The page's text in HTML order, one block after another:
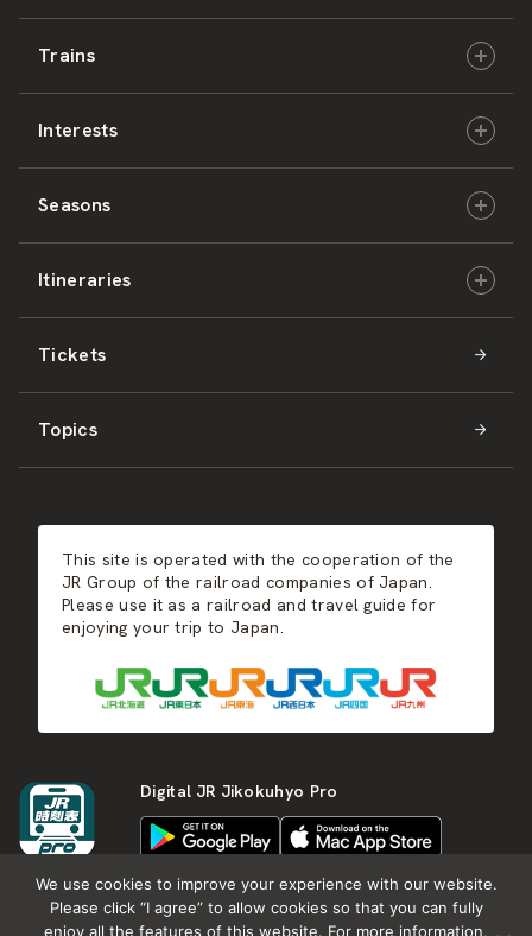
Hokkaido
East Japan
Central Japan
West Japan
Shikoku
Kyushu
Trains
JR-HOKKAIDO
JR-EAST
JR-CENTRAL
JR-WEST
JR-SHIKOKU
Interests
Culture & History
Nature & Amazing Views
Activities
Events
Hot Springs
Seasons
Spring
Summer
Autumn
Itineraries
Hokkaido
East Japan
West Japan
Kyushu
Tickets
Topics
This site is operated with the cooperation of the
JR Group of the railroad companies of Japan.
Please use it as a railroad and travel guide for
enjoying your trip to Japan.
Digital JR Jikokuhyo Pro
We use cookies to improve your experience with our website.
Please click “I agree” to allow cookies so that you can fully
enjoy all the features of this website. For more information,